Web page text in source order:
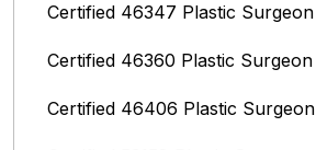
Certified 46347 Plastic Surgeon
Certified 46360 Plastic Surgeon
Certified 46406 Plastic Surgeon